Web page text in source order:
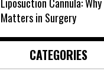
Matters in Surgery
CATEGORIES